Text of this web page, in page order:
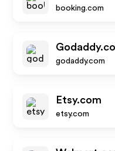
booking.com
godaddy.com
Etsy.com
etsy.com